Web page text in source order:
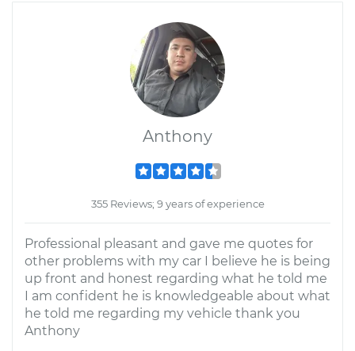
Anthony
355 Reviews; 9 years of experience
Professional pleasant and gave me quotes for
other problems with my car I believe he is being
up front and honest regarding what he told me
I am confident he is knowledgeable about what
he told me regarding my vehicle thank you
Anthony